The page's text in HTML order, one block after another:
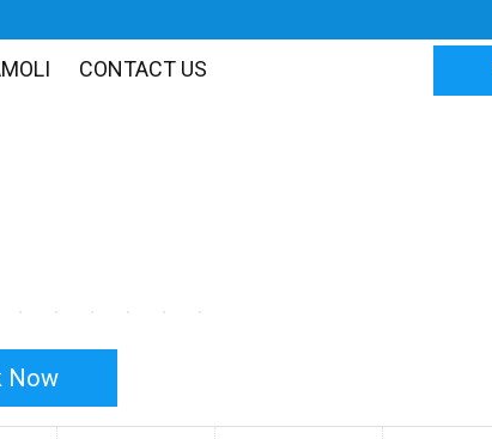
CONTACT US
Now